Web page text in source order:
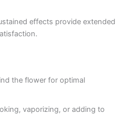
effects provide extended
the flower for optimal
vaporizing, or adding to